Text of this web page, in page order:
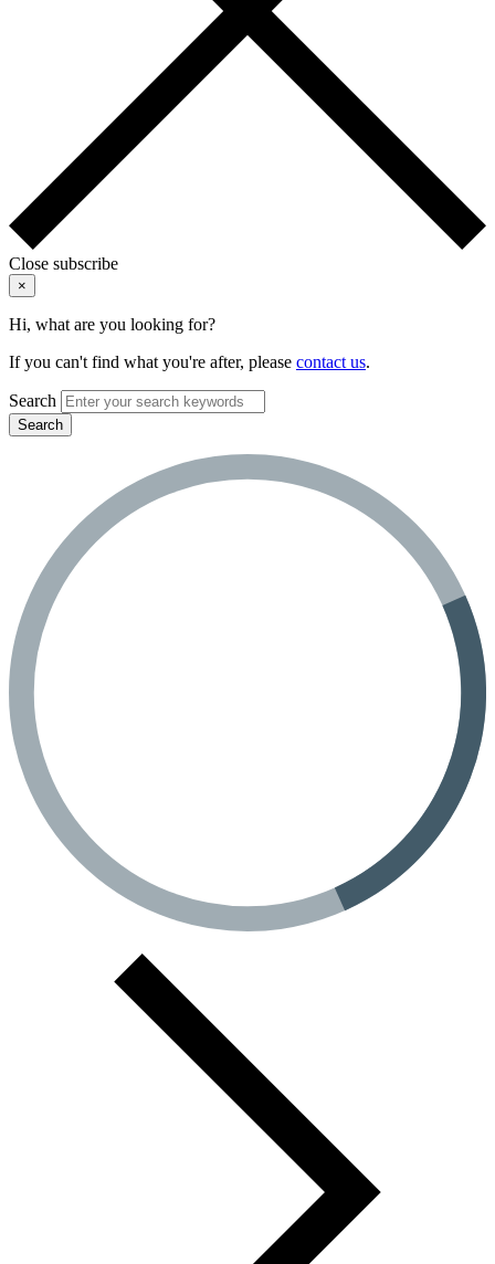
Close subscribe
×
Hi, what are you looking for?
If you can't find what you're after, please contact us.
Search
Search